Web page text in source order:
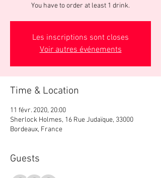
You have to order at least 1 drink.
Les inscriptions sont closes
Voir autres événements
Time & Location
11 févr. 2020, 20:00
Sherlock Holmes, 16 Rue Judaïque, 33000
Bordeaux, France
Guests